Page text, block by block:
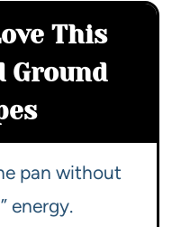
This
Ground
pan without
energy.